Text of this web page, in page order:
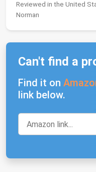
Reviewed in the United
Norman
Can't find a
Find it on
link below.